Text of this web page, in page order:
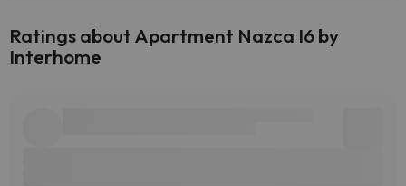
Ratings about Apartment Nazca I6 by
Interhome